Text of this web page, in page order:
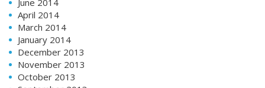
April 2014
March 2014
January 2014
December 2013
November 2013
October 2013